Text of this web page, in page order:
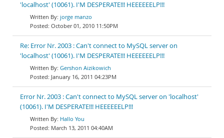
'localhost' (10061). I'M DESPERATE!!! HEEEEEELP!!!
jorge manzo
October 01, 2010 11:50PM
Re: Error Nr. 2003 : Can't connect to MySQL server on
'localhost' (10061). I'M DESPERATE!!! HEEEEEELP!!!
Gershon Aizikowich
January 16, 2011 04:23PM
Error Nr. 2003 : Can't connect to MySQL server on 'localhost'
(10061). I'M DESPERATE!!! HEEEEEELP!!!
Hallo You
March 13, 2011 04:40AM